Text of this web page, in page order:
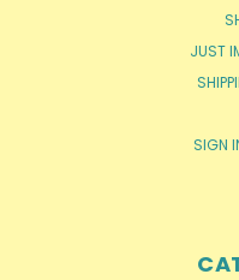
JUST
SIGN